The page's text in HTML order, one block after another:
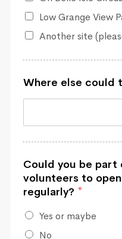
Low Grange View
Another site
Where else could
Could you be part
volunteers to
regularly? *
Yes or maybe
No